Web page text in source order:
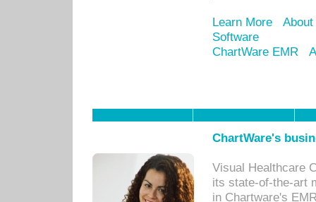
Learn More
Software
ChartWare EMR
ChartWare's
Visual Healthcare
its state-of-the-art
in Chartware's